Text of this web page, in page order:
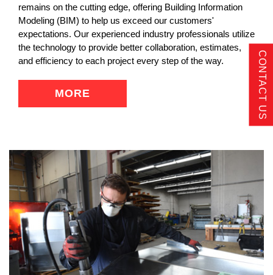
remains on the cutting edge, offering Building Information
Modeling (BIM) to help us exceed our customers'
expectations. Our experienced industry professionals utilize
the technology to provide better collaboration, estimates,
and efficiency to each project every step of the way.
MORE CONTACT US